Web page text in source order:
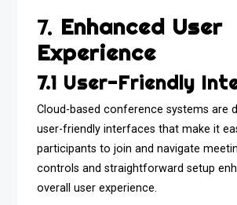
7. Enhanced User
Experience
7.1 User-Friendly
Cloud-based conference systems are
user-friendly interfaces that make it
participants to join and navigate
controls and straightforward setup
overall user experience.